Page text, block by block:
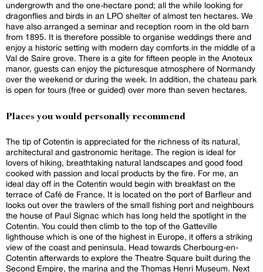
undergrowth and the one-hectare pond; all the while looking for
dragonflies and birds in an LPO shelter of almost ten hectares. We
have also arranged a seminar and reception room in the old barn
from 1895. It is therefore possible to organise weddings there and
enjoy a historic setting with modern day comforts in the middle of a
Val de Saire grove. There is a gite for fifteen people in the Anoteux
manor, guests can enjoy the picturesque atmosphere of Normandy
over the weekend or during the week. In addition, the chateau park
is open for tours (free or guided) over more than seven hectares.
Places you would personally recommend
The tip of Cotentin is appreciated for the richness of its natural,
architectural and gastronomic heritage. The region is ideal for
lovers of hiking, breathtaking natural landscapes and good food
cooked with passion and local products by the fire. For me, an
ideal day off in the Cotentin would begin with breakfast on the
terrace of Café de France. It is located on the port of Barfleur and
looks out over the trawlers of the small fishing port and neighbours
the house of Paul Signac which has long held the spotlight in the
Cotentin. You could then climb to the top of the Gatteville
lighthouse which is one of the highest in Europe, it offers a striking
view of the coast and peninsula. Head towards Cherbourg-en-
Cotentin afterwards to explore the Theatre Square built during the
Second Empire, the marina and the Thomas Henri Museum. Next